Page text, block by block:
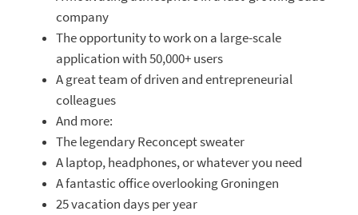
company
The opportunity to work on a large-scale
application with 50,000+ users
A great team of driven and entrepreneurial
colleagues
And more:
The legendary Reconcept sweater
A laptop, headphones, or whatever you need
A fantastic office overlooking Groningen
25 vacation days per year